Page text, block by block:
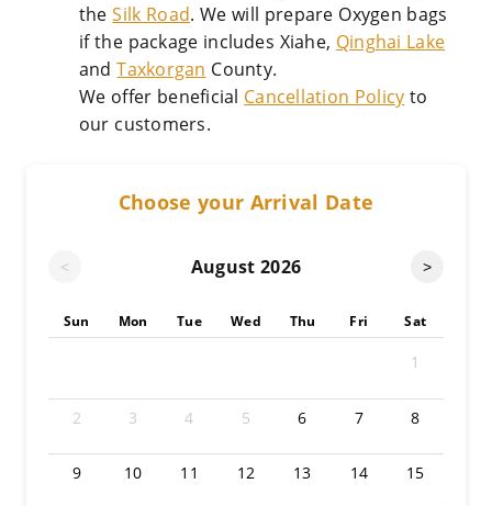
theSilk Road. We will prepare Oxygen bags
if the package includes Xiahe, Qinghai Lake
andTaxkorgan County.
We offer beneficial Cancellation Policy to
our customers.
Choose your Arrival Date
< August 2026 >
Sun Mon Tue Wed Thu Fri Sat
1
2 3 4 5 6 7 8
9 10 11 12 13 14 15